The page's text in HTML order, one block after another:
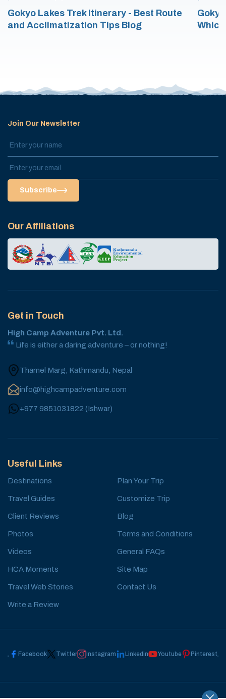
Gokyo Lakes Trek Itinerary - Best Route
and Acclimatization Tips Blog
Join Our Newsletter
Subscribe
Our Affiliations
Get in Touch
High Camp Adventure Pvt. Ltd.
Life is either a daring adventure – or nothing!
Thamel Marg, Kathmandu, Nepal
info@highcampadventure.com
+977 9851031822 (Ishwar)
Useful Links
Destinations
Travel Guides
Client Reviews
Photos
Videos
HCA Moments
Travel Web Stories
Write a Review
Plan Your Trip
Customize Trip
Blog
Terms and Conditions
General FAQs
Site Map
Contact Us
Facebook Twitter Instagram Linkedin Youtube Pinterest